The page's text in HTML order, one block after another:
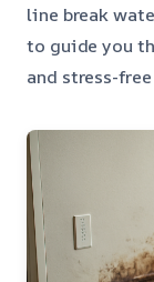
line break
to guide you
and stress-